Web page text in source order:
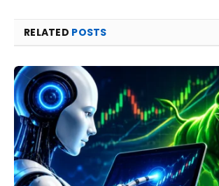
RELATED POSTS